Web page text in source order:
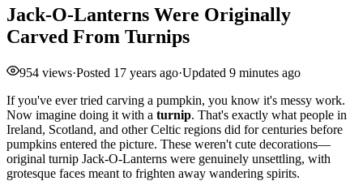
Jack-O-Lanterns Were Originally
Carved From Turnips
954 views·Posted 17 years ago·Updated 9 minutes ago
If you've ever tried carving a pumpkin, you know it's messy work.
Now imagine doing it with a turnip. That's exactly what people in
Ireland, Scotland, and other Celtic regions did for centuries before
pumpkins entered the picture. These weren't cute decorations—
original turnip Jack-O-Lanterns were genuinely unsettling, with
grotesque faces meant to frighten away wandering spirits.